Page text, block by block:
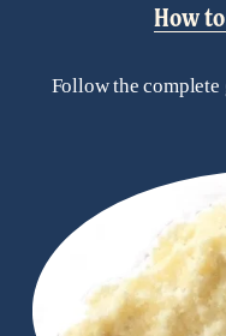
How
Follow the